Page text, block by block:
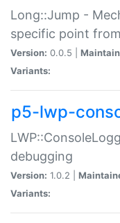
Long::Jump -
specific point
Version: 0.0.5 |
Variants:
p5-lwp-
debugging
Version: 1.0.2 |
Variants: